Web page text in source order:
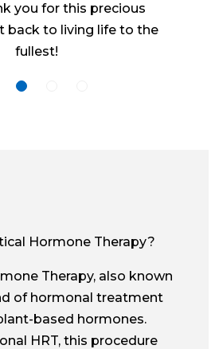
you for this precious
back to living life to the
fullest!
Hormone Therapy?
Therapy, also known
of hormonal treatment
based hormones.
HRT, this procedure